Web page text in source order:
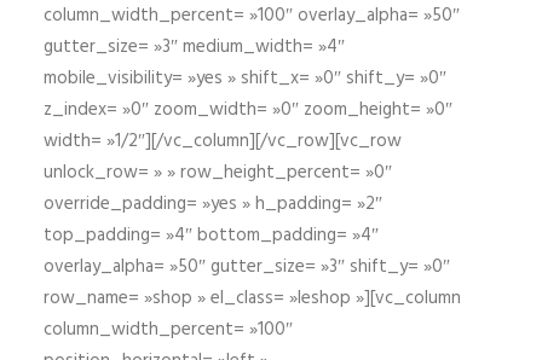
column_width_percent= »100″ overlay_alpha= »50″
gutter_size= »3″ medium_width= »4″
mobile_visibility= »yes » shift_x= »0″ shift_y= »0″
z_index= »0″ zoom_width= »0″ zoom_height= »0″
width= »1/2″][/vc_column][/vc_row][vc_row
unlock_row= » » row_height_percent= »0″
override_padding= »yes » h_padding= »2″
top_padding= »4″ bottom_padding= »4″
overlay_alpha= »50″ gutter_size= »3″ shift_y= »0″
row_name= »shop » el_class= »leshop »][vc_column
column_width_percent= »100″